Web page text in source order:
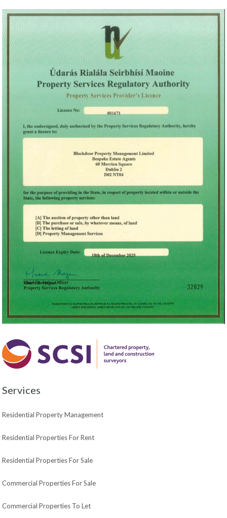
Services
Residential Property Management
Residential Properties For Rent
Residential Properties For Sale
Commercial Properties For Sale
Commercial Properties To Let